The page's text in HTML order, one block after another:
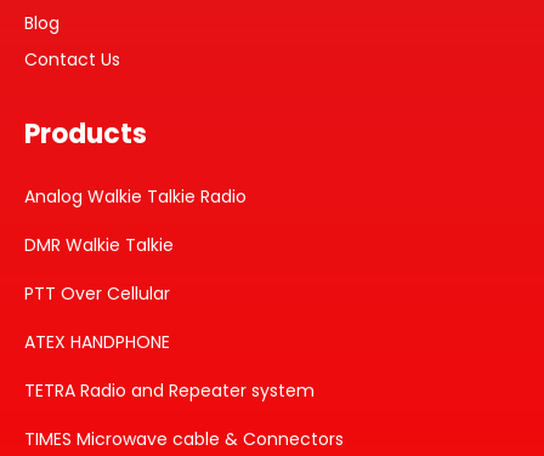
Blog
Contact Us
Products
Analog Walkie Talkie Radio
DMR Walkie Talkie
PTT Over Cellular
ATEX HANDPHONE
TETRA Radio and Repeater system
TIMES Microwave cable & Connectors